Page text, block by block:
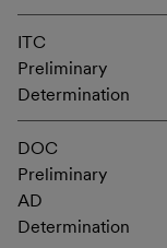
ITC
Preliminary
Determination
DOC
Preliminary
AD
Determination